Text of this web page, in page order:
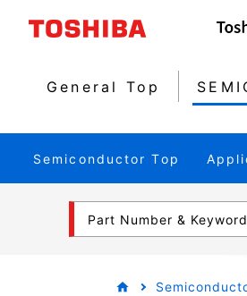
General Top
Semiconductor Top
Part Number &